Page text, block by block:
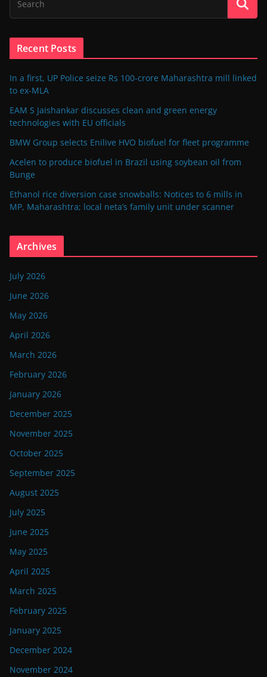
Recent Posts
In a first, UP Police seize Rs 100-crore Maharashtra mill linked
to ex-MLA
EAM S Jaishankar discusses clean and green energy
technologies with EU officials
BMW Group selects Enilive HVO biofuel for fleet programme
Acelen to produce biofuel in Brazil using soybean oil from
Bunge
Ethanol rice diversion case snowballs: Notices to 6 mills in
MP, Maharashtra; local neta’s family unit under scanner
Archives
July 2026
June 2026
May 2026
April 2026
March 2026
February 2026
January 2026
December 2025
November 2025
October 2025
September 2025
August 2025
July 2025
June 2025
May 2025
April 2025
March 2025
February 2025
January 2025
December 2024
November 2024